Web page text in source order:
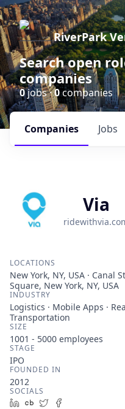
RiverPark
Search open
companies
0jobs ·0companies
Jobs
Companies
Via
LOCATIONS
New York, NY, USA · Canal
Square, New York, NY, USA
INDUSTRY
Logistics · Mobile Apps ·
Transportation
SIZE
1001 - 5000 employees
STAGE
IPO
FOUNDED IN
2012
SOCIALS
LinkedIn
Crunchbase
Twitter